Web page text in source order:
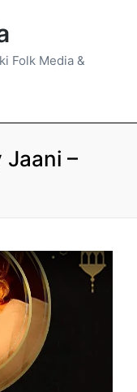
Folk Media &
Jaani –